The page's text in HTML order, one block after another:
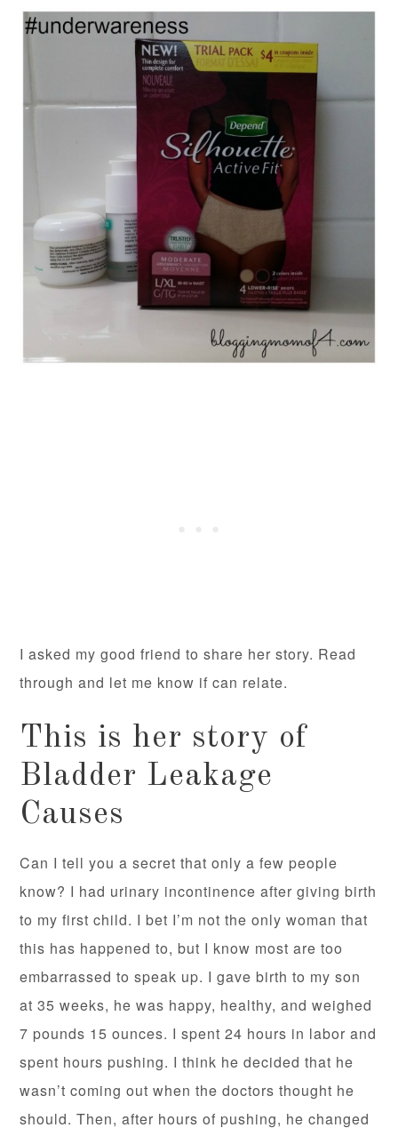
I asked my good friend to share her story. Read
through and let me know if can relate.
This is her story of
Bladder Leakage
Causes
Can I tell you a secret that only a few people
know? I had urinary incontinence after giving birth
to my first child. I bet I’m not the only woman that
this has happened to, but I know most are too
embarrassed to speak up. I gave birth to my son
at 35 weeks, he was happy, healthy, and weighed
7 pounds 15 ounces. I spent 24 hours in labor and
spent hours pushing. I think he decided that he
wasn’t coming out when the doctors thought he
should. Then, after hours of pushing, he changed